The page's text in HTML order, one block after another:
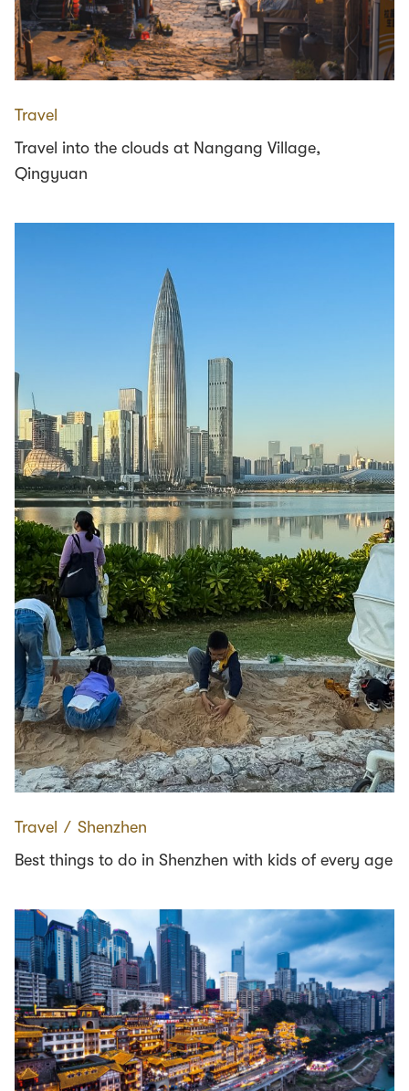
Travel
Travel into the clouds at Nangang Village,
Qingyuan
Travel ∕ Shenzhen
Best things to do in Shenzhen with kids of every age